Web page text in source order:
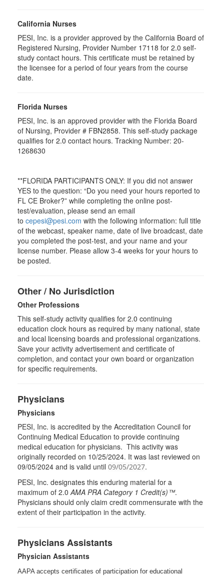
California Nurses
PESI, Inc. is a provider approved by the California Board of
Registered Nursing, Provider Number 17118 for 2.0 self-
study contact hours. This certificate must be retained by
the licensee for a period of four years from the course
date.
Florida Nurses
PESI, Inc. is an approved provider with the Florida Board
of Nursing, Provider # FBN2858. This self-study package
qualifies for 2.0 contact hours. Tracking Number: 20-
1268630
**FLORIDA PARTICIPANTS ONLY: If you did not answer
YES to the question: “Do you need your hours reported to
FL CE Broker?” while completing the online post-
test/evaluation, please send an email
to cepesi@pesi.com with the following information: full title
of the webcast, speaker name, date of live broadcast, date
you completed the post-test, and your name and your
license number. Please allow 3-4 weeks for your hours to
be posted.
Other / No Jurisdiction
Other Professions
This self-study activity qualifies for 2.0 continuing
education clock hours as required by many national, state
and local licensing boards and professional organizations.
Save your activity advertisement and certificate of
completion, and contact your own board or organization
for specific requirements.
Physicians
Physicians
PESI, Inc. is accredited by the Accreditation Council for
Continuing Medical Education to provide continuing
medical education for physicians. This activity was
originally recorded on 10/25/2024. It was last reviewed on
09/05/2024 and is valid until 09/05/2027.
PESI, Inc. designates this enduring material for a
maximum of 2.0AMA PRA Category 1 Credit(s)™.
Physicians should only claim credit commensurate with the
extent of their participation in the activity.
Physicians Assistants
Physician Assistants
AAPA accepts certificates of participation for educational